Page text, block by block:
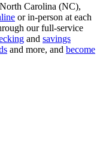
Carolina (NC),
or in-person at each
our full-service
and savings
and more, and become